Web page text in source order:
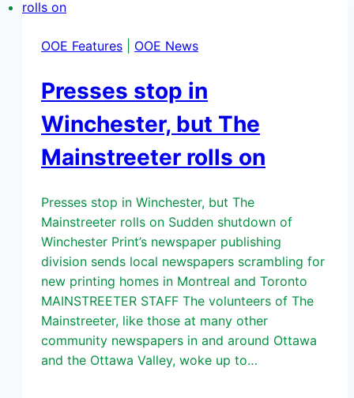
OOE Features OOE News
Presses stop in
Winchester, but The
Mainstreeter rolls on
Presses stop in Winchester, but The
Mainstreeter rolls on Sudden shutdown of
Winchester Print’s newspaper publishing
division sends local newspapers scrambling for
new printing homes in Montreal and Toronto
MAINSTREETER STAFF The volunteers of The
Mainstreeter, like those at many other
community newspapers in and around Ottawa
and the Ottawa Valley, woke up to…